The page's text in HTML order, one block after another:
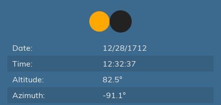
Date:
12/28/1712
Time:
12:32:37
Altitude:
82.5°
Azimuth:
-91.1°